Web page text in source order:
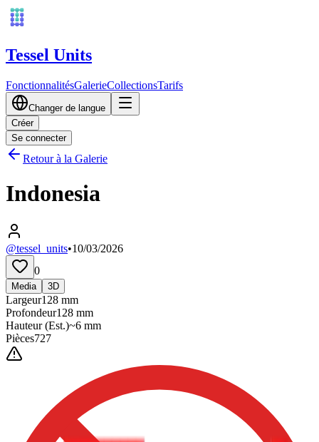
Tessel Units
FonctionnalitésGalerieCollectionsTarifs
Changer de langue
Créer
Se connecter
Retour à la Galerie
Indonesia
@tessel_units•10/03/2026
0
Media 3D
Largeur128 mm
Profondeur128 mm
Hauteur(Est.)~6 mm
Pièces727